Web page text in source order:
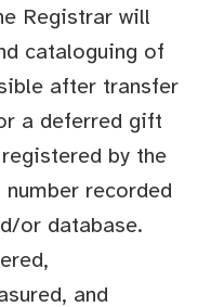
Registrar will
cataloguing of
after transfer
a deferred gift
by the
recorded
or database.
and